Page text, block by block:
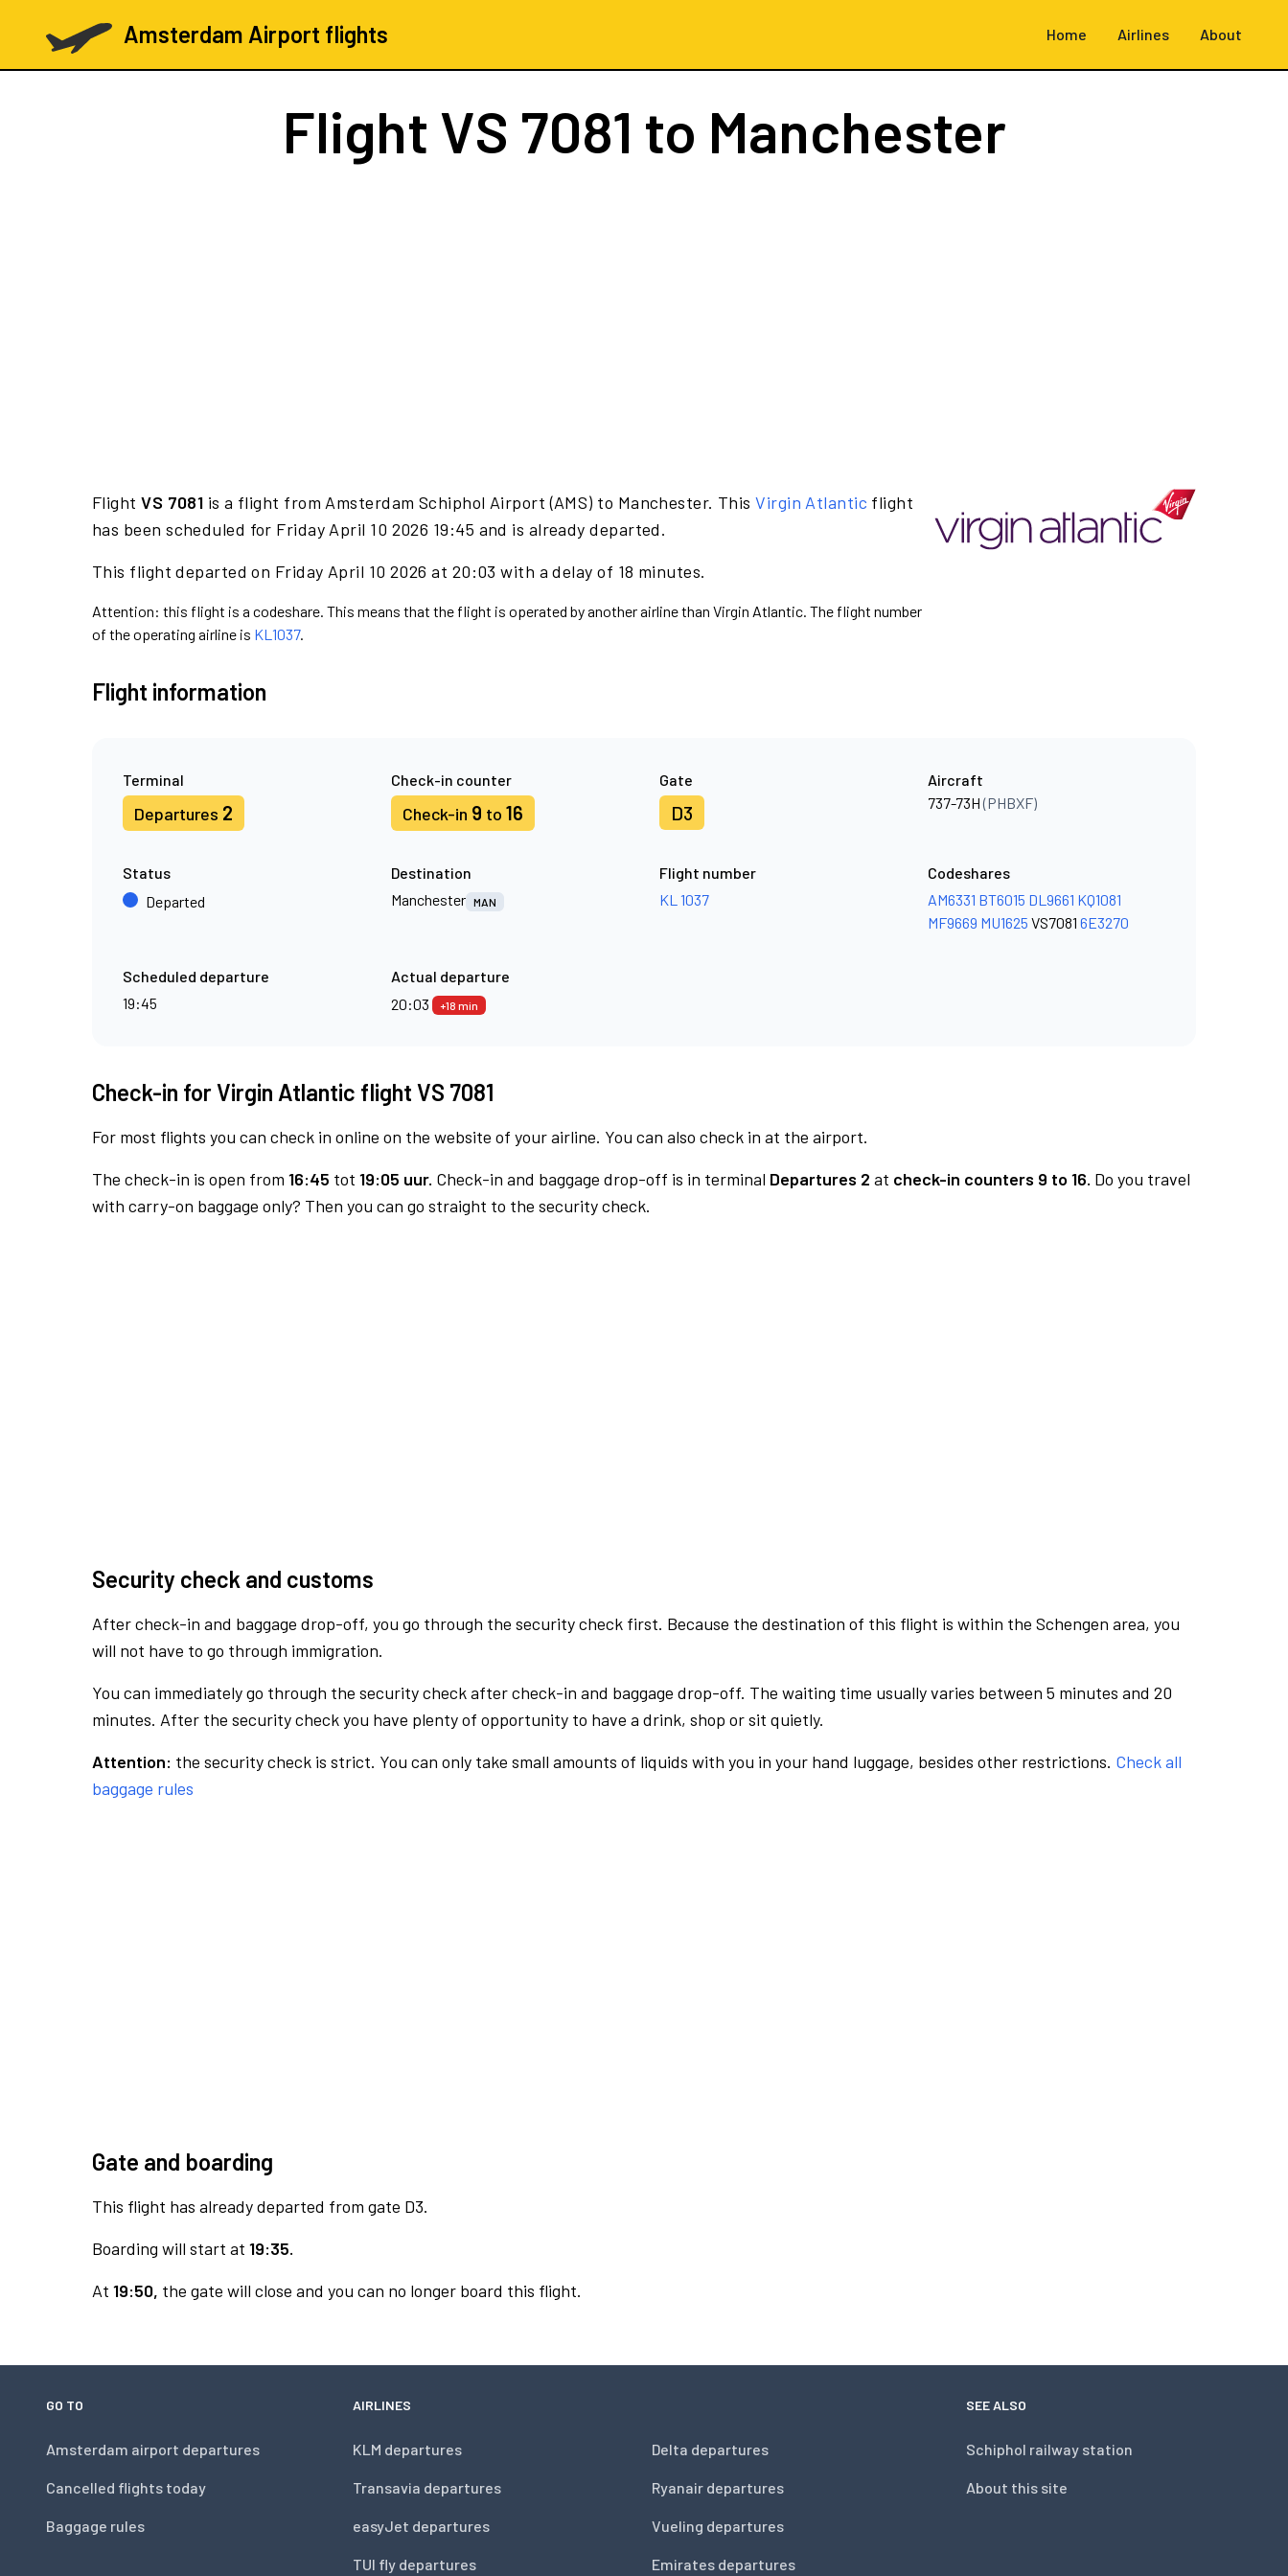
Amsterdam Airport flights Home Airlines About
Flight VS 7081 to Manchester
FlightVS 7081 is a flight from Amsterdam Schiphol Airport (AMS) to Manchester. ThisVirgin Atlantic flight
has been scheduled for Friday April 10 2026 19:45 and is already departed.
This flight departed on Friday April 10 2026 at 20:03 with a delay of 18 minutes.
Attention: this flight is a codeshare. This means that the flight is operated by another airline than Virgin Atlantic. The flight number
of the operating airline is KL1037.
Flight information
Terminal
Departures 2
Check-in counter
Check-in 9 to 16
Gate
D3
Aircraft
737-73H(PHBXF)
Status
Departed
Destination
Manchester MAN
Flight number
KL 1037
Codeshares
AM6331 BT6015 DL9661 KQ1081
MF9669 MU1625 VS7081 6E3270
Scheduled departure
19:45
Actual departure
20:03
+18 min
Check-in for Virgin Atlantic flight VS 7081
For most flights you can check in online on the website of your airline. You can also check in at the airport.
The check-in is open from 16:45 tot 19:05 uur. Check-in and baggage drop-off is in terminal Departures 2 at check-in counters 9 to 16. Do you travel
with carry-on baggage only? Then you can go straight to the security check.
Security check and customs
After check-in and baggage drop-off, you go through the security check first. Because the destination of this flight is within the Schengen area, you
will not have to go through immigration.
You can immediately go through the security check after check-in and baggage drop-off. The waiting time usually varies between 5 minutes and 20
minutes. After the security check you have plenty of opportunity to have a drink, shop or sit quietly.
Attention: the security check is strict. You can only take small amounts of liquids with you in your hand luggage, besides other restrictions. Check all
baggage rules
Gate and boarding
This flight has already departed from gate D3.
Boarding will start at 19:35.
At 19:50, the gate will close and you can no longer board this flight.
GO TO
Amsterdam airport departures
Cancelled flights today
Baggage rules
AIRLINES
KLM departures
Transavia departures
easyJet departures
TUI fly departures
Delta departures
Ryanair departures
Vueling departures
Emirates departures
SEE ALSO
Schiphol railway station
About this site